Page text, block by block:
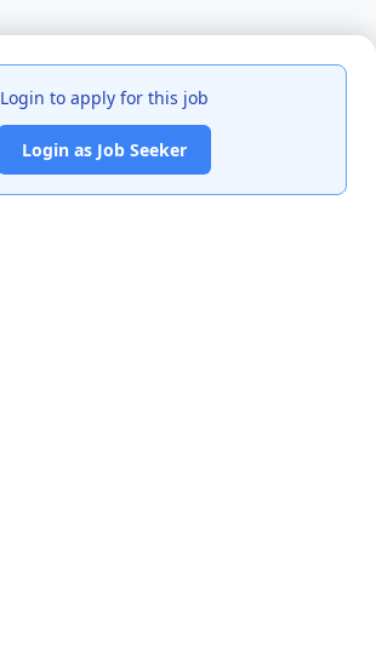
Login to apply for this job
Login as Job Seeker